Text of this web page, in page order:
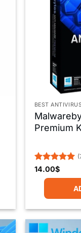
BEST
Premium
Rated5
out of 5
14.00$